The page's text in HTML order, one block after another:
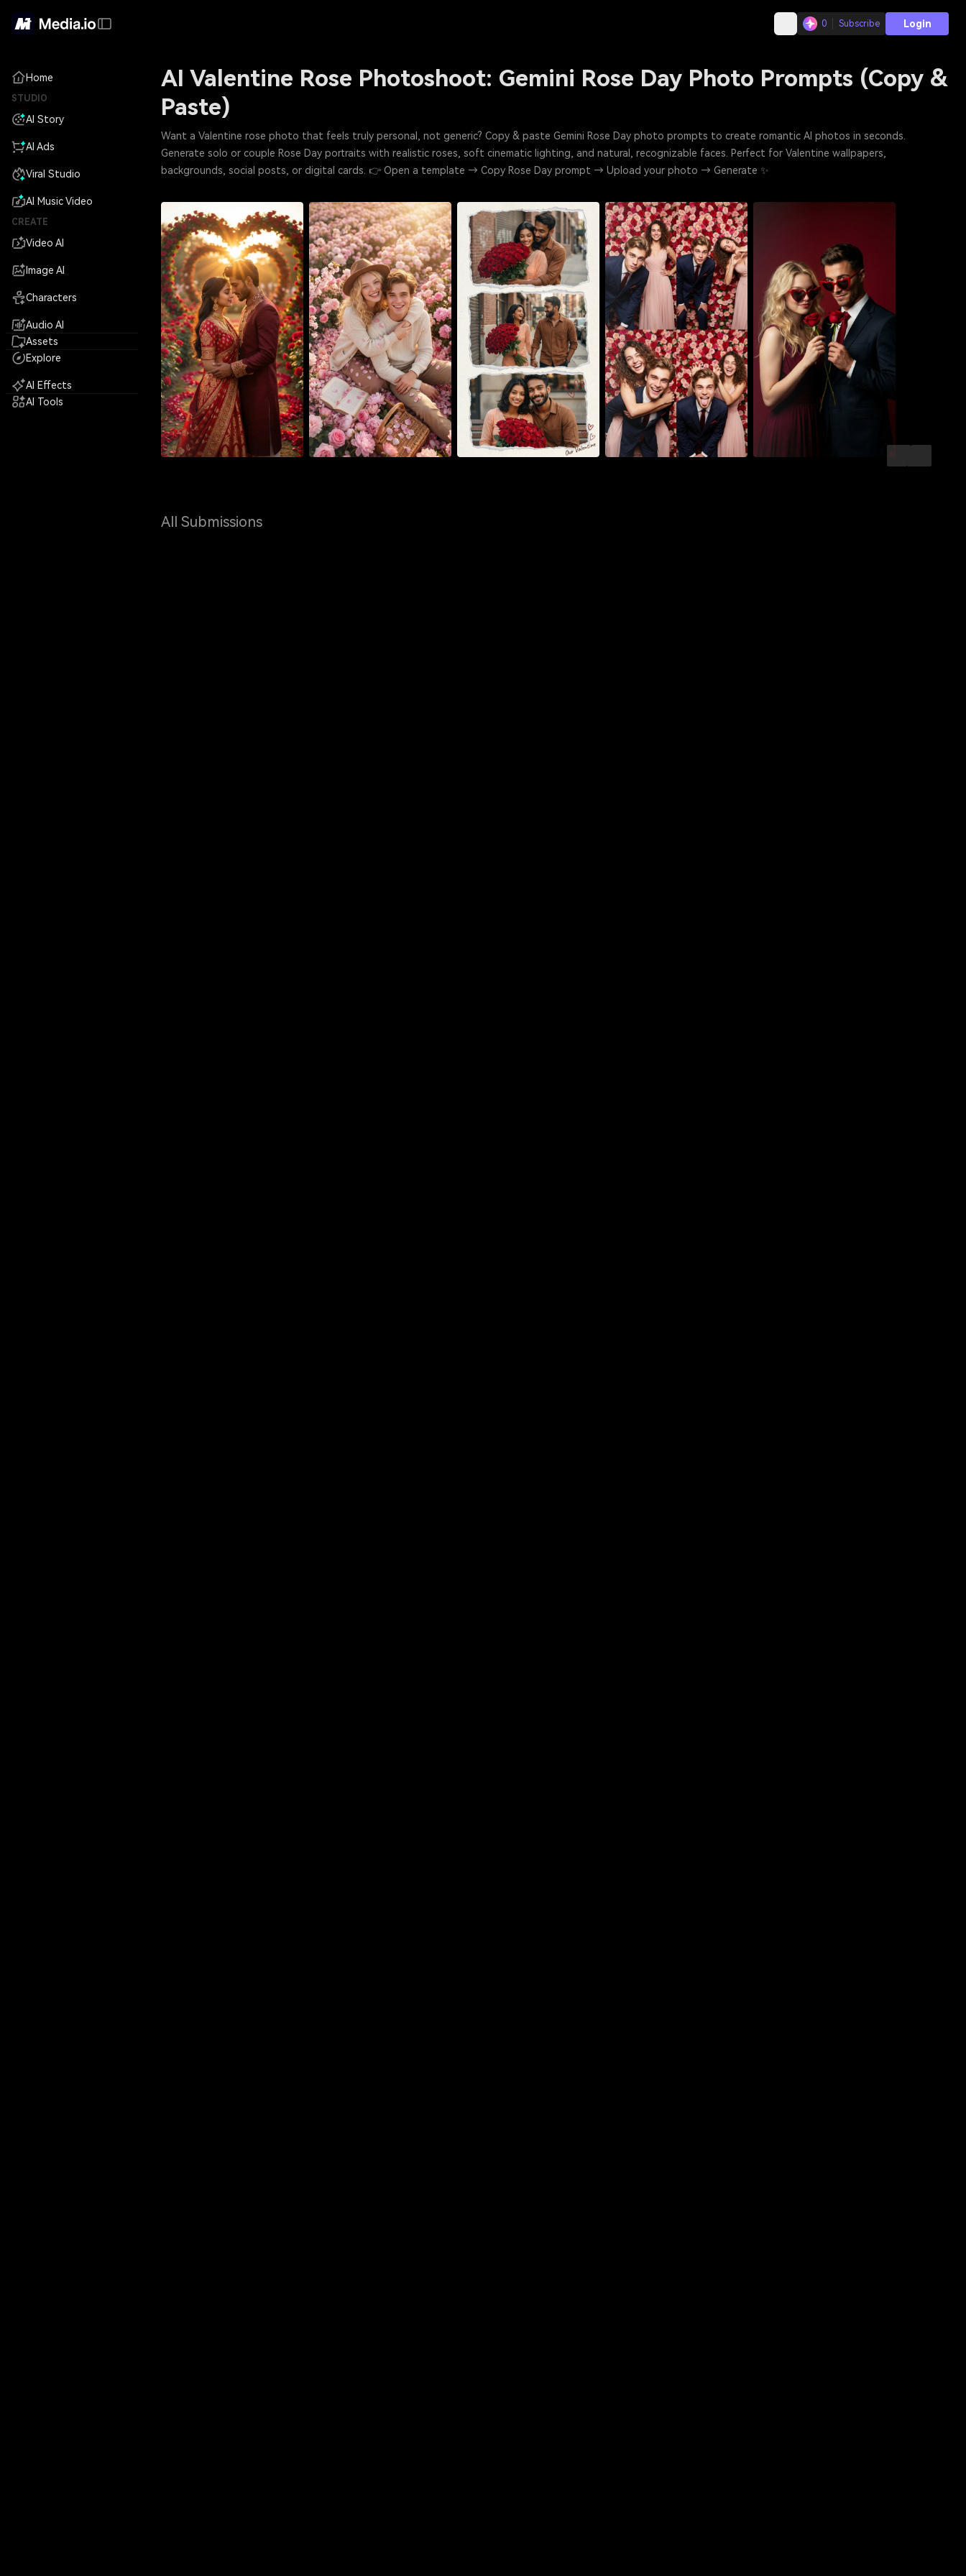
0 Subscribe Login
Home
STUDIO
AI Story
AI Ads
Viral Studio
AI Music Video
CREATE
Video AI
Image AI
Characters
Audio AI
Assets
Explore
AI Effects
AI Tools
AI Valentine Rose Photoshoot: Gemini Rose Day Photo Prompts (Copy &
Paste)
Want a Valentine rose photo that feels truly personal, not generic? Copy & paste Gemini Rose Day photo prompts to create romantic AI photos in seconds.
Generate solo or couple Rose Day portraits with realistic roses, soft cinematic lighting, and natural, recognizable faces. Perfect for Valentine wallpapers,
backgrounds, social posts, or digital cards. 👉 Open a template → Copy Rose Day prompt → Upload your photo → Generate ✨
All Submissions